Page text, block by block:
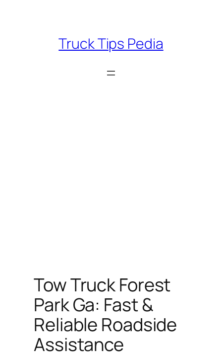
Truck Tips Pedia
Tow Truck Forest
Park Ga: Fast &
Reliable Roadside
Assistance